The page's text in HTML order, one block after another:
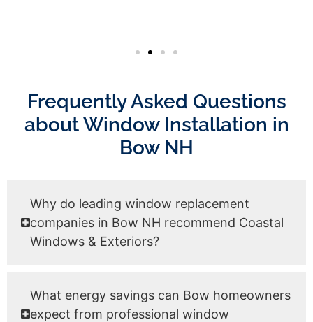
Frequently Asked Questions
about Window Installation in
Bow NH
Why do leading window replacement
companies in Bow NH recommend Coastal
Windows & Exteriors?
What energy savings can Bow homeowners
expect from professional window